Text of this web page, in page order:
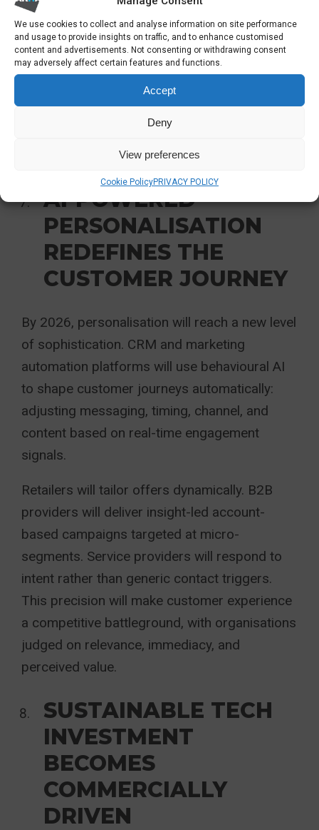
We use cookies to collect and analyse information on site performance
and usage to provide insights on traffic, and to enhance customised
content and advertisements. Not consenting or withdrawing consent
may adversely affect certain features and functions.
Accept
Deny
View preferences
Cookie PolicyPRIVACY POLICY
Stronger governance across historically
unsecured OT devices
Organisations that integrate early will reduce
downtime and free trapped value in their
operational data.
AI-POWERED
PERSONALISATION
REDEFINES THE
CUSTOMER JOURNEY
By 2026, personalisation will reach a new level
of sophistication. CRM and marketing
automation platforms will use behavioural AI
to shape customer journeys automatically:
adjusting messaging, timing, channel, and
content based on real-time engagement
signals.
Retailers will tailor offers dynamically. B2B
providers will deliver insight-led account-
based campaigns targeted at micro-
segments. Service providers will respond to
intent rather than generic contact triggers.
This precision will make customer experience
a competitive battleground, with organisations
judged on relevance, immediacy, and
perceived value.
SUSTAINABLE TECH
INVESTMENT
BECOMES
COMMERCIALLY
DRIVEN